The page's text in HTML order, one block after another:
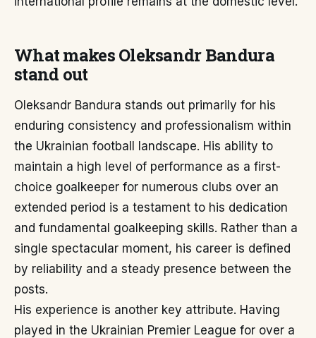
What makes Oleksandr Bandura
stand out
Oleksandr Bandura stands out primarily for his
enduring consistency and professionalism within
the Ukrainian football landscape. His ability to
maintain a high level of performance as a first-
choice goalkeeper for numerous clubs over an
extended period is a testament to his dedication
and fundamental goalkeeping skills. Rather than a
single spectacular moment, his career is defined
by reliability and a steady presence between the
posts.
His experience is another key attribute. Having
played in the Ukrainian Premier League for over a